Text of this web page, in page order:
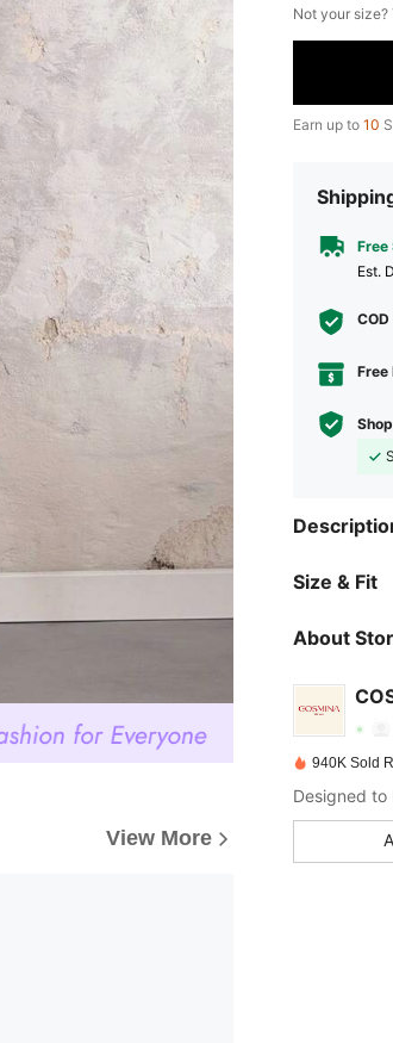
View More
Not your
Earn up to 10
Free
​Est.
Free
Size & Fit
About 4.83
4.83
4.83
940K Sold
Designed